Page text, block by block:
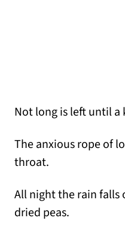
Not long is left until a
The anxious rope of
throat.
All night the rain
dried peas.